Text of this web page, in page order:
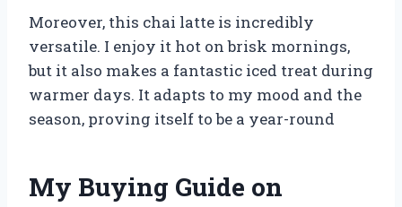
Moreover, this chai latte is incredibly
versatile. I enjoy it hot on brisk mornings,
but it also makes a fantastic iced treat during
warmer days. It adapts to my mood and the
season, proving itself to be a year-round
My Buying Guide on